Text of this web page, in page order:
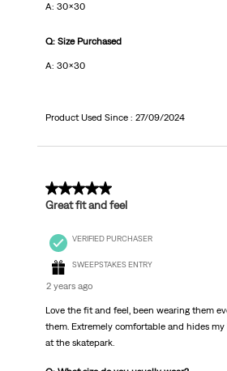
A: 30x30
Q: Size Purchased
A: 30x30
Product Used Since : 27/09/2024
5 out of 5 stars.
Great fit and feel
VERIFIED PURCHASER
SWEEPSTAKES ENTRY
2 years ago
Love the fit and feel, been wearing them
them. Extremely comfortable and hides
at the skatepark.